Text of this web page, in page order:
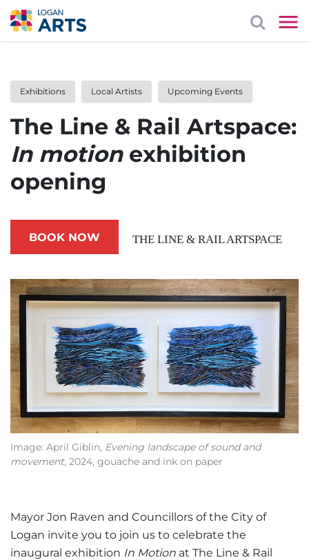
Exhibitions Local Artists Upcoming Events
The Line & Rail Artspace:
In motionexhibition
opening
BOOK NOW THE LINE & RAIL ARTSPACE
Image: April Giblin, Evening landscape of sound and
movement, 2024, gouache and ink on paper
Mayor Jon Raven and Councillors of the City of
Logan invite you to join us to celebrate the
inaugural exhibition In Motion at The Line & Rail